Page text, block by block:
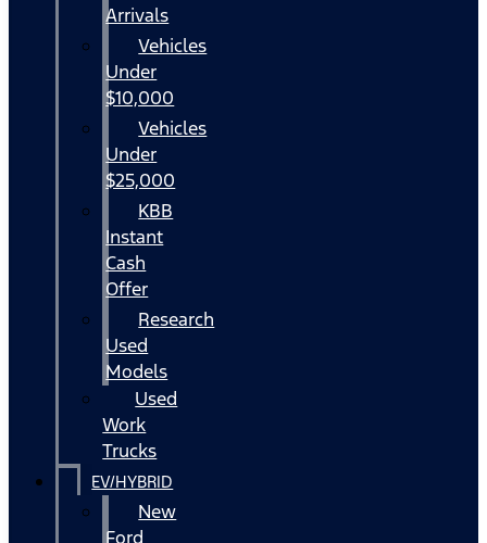
Arrivals
Vehicles
Under
$10,000
Vehicles
Under
$25,000
KBB
Instant
Cash
Offer
Research
Used
Models
Used
Work
Trucks
EV/HYBRID
New
Ford